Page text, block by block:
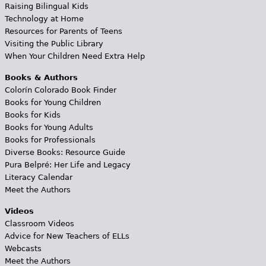
Raising Bilingual Kids
Technology at Home
Resources for Parents of Teens
Visiting the Public Library
When Your Children Need Extra Help
Books & Authors
Colorín Colorado Book Finder
Books for Young Children
Books for Kids
Books for Young Adults
Books for Professionals
Diverse Books: Resource Guide
Pura Belpré: Her Life and Legacy
Literacy Calendar
Meet the Authors
Videos
Classroom Videos
Advice for New Teachers of ELLs
Webcasts
Meet the Authors